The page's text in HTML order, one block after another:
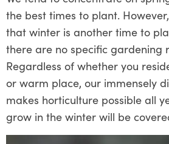
the best times to plant.
that winter is another time to
there are no specific gardening
Regardless of whether you
or warm place, our immensely
makes horticulture possible all
grow in the winter will be